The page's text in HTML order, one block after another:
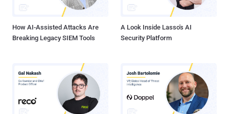
How AI-Assisted Attacks Are
Breaking Legacy SIEM Tools
A Look Inside Lasso's AI
Security Platform